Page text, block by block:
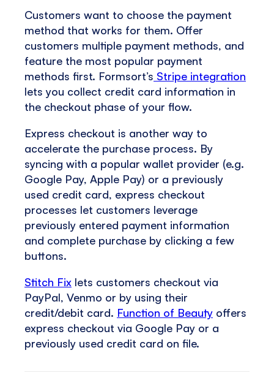
Customers want to choose the payment
method that works for them. Offer
customers multiple payment methods, and
feature the most popular payment
methods first. Formsort’s Stripe integration
lets you collect credit card information in
the checkout phase of your flow.
Express checkout is another way to
accelerate the purchase process. By
syncing with a popular wallet provider (e.g.
Google Pay, Apple Pay) or a previously
used credit card, express checkout
processes let customers leverage
previously entered payment information
and complete purchase by clicking a few
buttons.
Stitch Fix lets customers checkout via
PayPal, Venmo or by using their
credit/debit card. Function of Beauty offers
express checkout via Google Pay or a
previously used credit card on file.